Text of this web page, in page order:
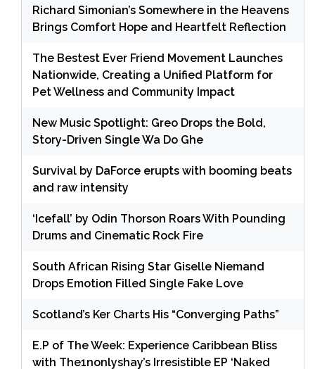
Richard Simonian’s Somewhere in the Heavens
Brings Comfort Hope and Heartfelt Reflection
The Bestest Ever Friend Movement Launches
Nationwide, Creating a Unified Platform for
Pet Wellness and Community Impact
New Music Spotlight: Greo Drops the Bold,
Story-Driven Single Wa Do Ghe
Survival by DaForce erupts with booming beats
and raw intensity
‘Icefall’ by Odin Thorson Roars With Pounding
Drums and Cinematic Rock Fire
South African Rising Star Giselle Niemand
Drops Emotion Filled Single Fake Love
Scotland’s Ker Charts His “Converging Paths”
E.P of The Week: Experience Caribbean Bliss
with The1nonlyshay’s Irresistible EP ‘Naked